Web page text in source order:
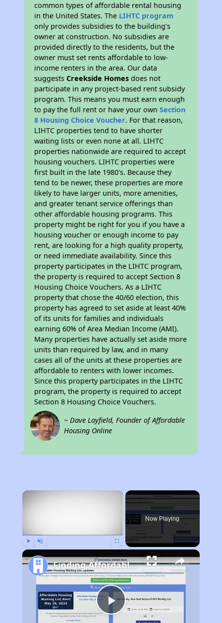
common types of affordable rental housing
in the United States. The LIHTC program
only provides subsidies to the building’s
owner at construction. No subsidies are
provided directly to the residents, but the
owner must set rents affordable to low-
income renters in the area. Our data
suggestsCreekside Homes does not
participate in any project-based rent subsidy
program. This means you must earn enough
to pay the full rent or have your ownSection
8 Housing Choice Voucher. For that reason,
LIHTC properties tend to have shorter
waiting lists or even none at all. LIHTC
properties nationwide are required to accept
housing vouchers. LIHTC properties were
first built in the late 1980's. Because they
tend to be newer, these properties are more
likely to have larger units, more amenities,
and greater tenant service offerings than
other affordable housing programs. This
property might be right for you if you have a
housing voucher or enough income to pay
rent, are looking for a high quality property,
or need immediate availability. Since this
property participates in the LIHTC program,
the property is required to accept Section 8
Housing Choice Vouchers. As a LIHTC
property that chose the 40/60 election, this
property has agreed to set aside at least 40%
of its units for families and individuals
earning 60% of Area Median Income (AMI).
Many properties have actually set aside more
units than required by law, and in many
cases all of the units at these properties are
affordable to renters with lower incomes.
Since this property participates in the LIHTC
program, the property is required to accept
Section 8 Housing Choice Vouchers.
~ Dave Layfield, Founder of Affordable
Housing Online
×
Now Playing
Play
Finding Affordable Housing in Michigan